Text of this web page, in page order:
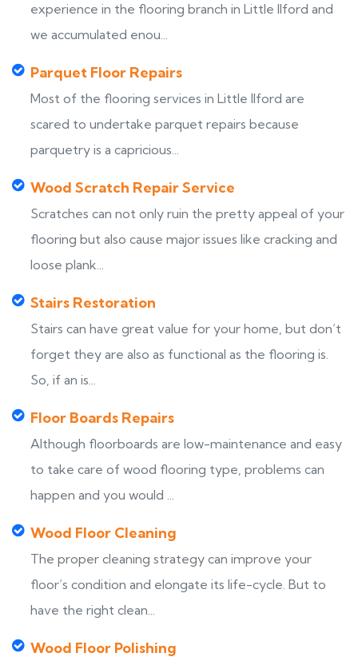
experience in the flooring branch in Little Ilford and
we accumulated enou...
Parquet Floor Repairs
Most of the flooring services in Little Ilford are
scared to undertake parquet repairs because
parquetry is a capricious...
Wood Scratch Repair Service
Scratches can not only ruin the pretty appeal of your
flooring but also cause major issues like cracking and
loose plank...
Stairs Restoration
Stairs can have great value for your home, but don’t
forget they are also as functional as the flooring is.
So, if an is...
Floor Boards Repairs
Although floorboards are low-maintenance and easy
to take care of wood flooring type, problems can
happen and you would ...
Wood Floor Cleaning
The proper cleaning strategy can improve your
floor’s condition and elongate its life-cycle. But to
have the right clean...
Wood Floor Polishing